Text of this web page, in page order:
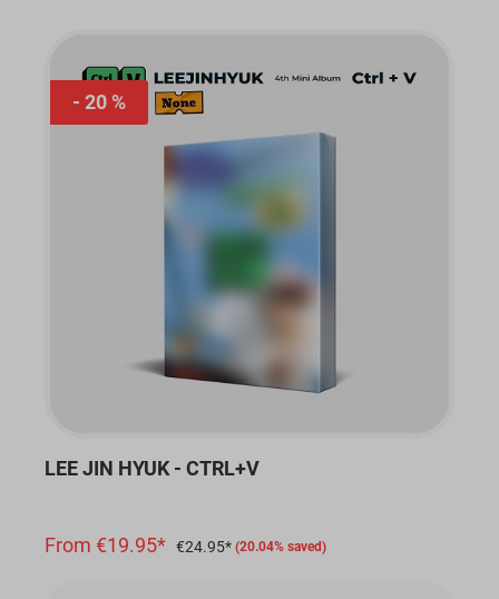
20 %
LEE JIN HYUK - CTRL+V
From €19.95* €24.95* (20.04% saved)